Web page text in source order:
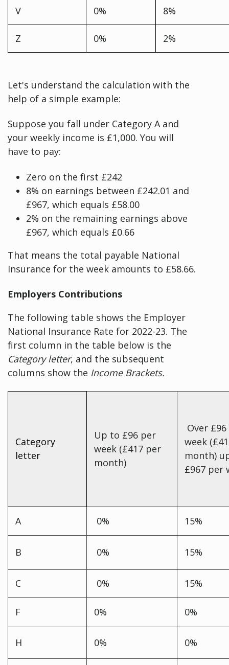
V 0% 8%
Z 0% 2%
Let's understand the calculation with the
help of a simple example:
Suppose you fall under Category A and
your weekly income is £1,000. You will
have to pay:
Zero on the first £242
8% on earnings between £242.01 and
£967, which equals £58.00
2% on the remaining earnings above
£967, which equals £0.66
That means the total payable National
Insurance for the week amounts to £58.66.
Employers Contributions
The following table shows the Employer
National Insurance Rate for 2022-23. The
first column in the table below is the
Category letter, and the subsequent
columns show the Income Brackets.
Category
letter
Up to £96 per
week (£417 per
month)
Over
week
month)
£967 per
A 0% 15%
B 0% 15%
C 0% 15%
F 0% 0%
H 0% 0%